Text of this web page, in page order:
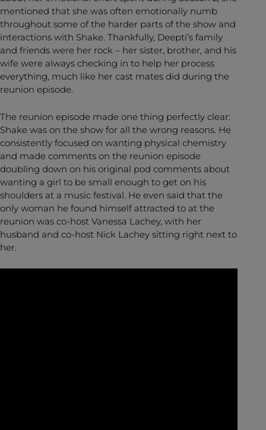
mentioned that she was often emotionally numb
throughout some of the harder parts of the show and
interactions with Shake. Thankfully, Deepti’s family
and friends were her rock – her sister, brother, and his
wife were always checking in to help her process
everything, much like her cast mates did during the
reunion episode.
The reunion episode made one thing perfectly clear:
Shake was on the show for all the wrong reasons. He
consistently focused on wanting physical chemistry
and made comments on the reunion episode
doubling down on his original pod comments about
wanting a girl to be small enough to get on his
shoulders at a music festival. He even said that the
only woman he found himself attracted to at the
reunion was co-host Vanessa Lachey, with her
husband and co-host Nick Lachey sitting right next to
her.